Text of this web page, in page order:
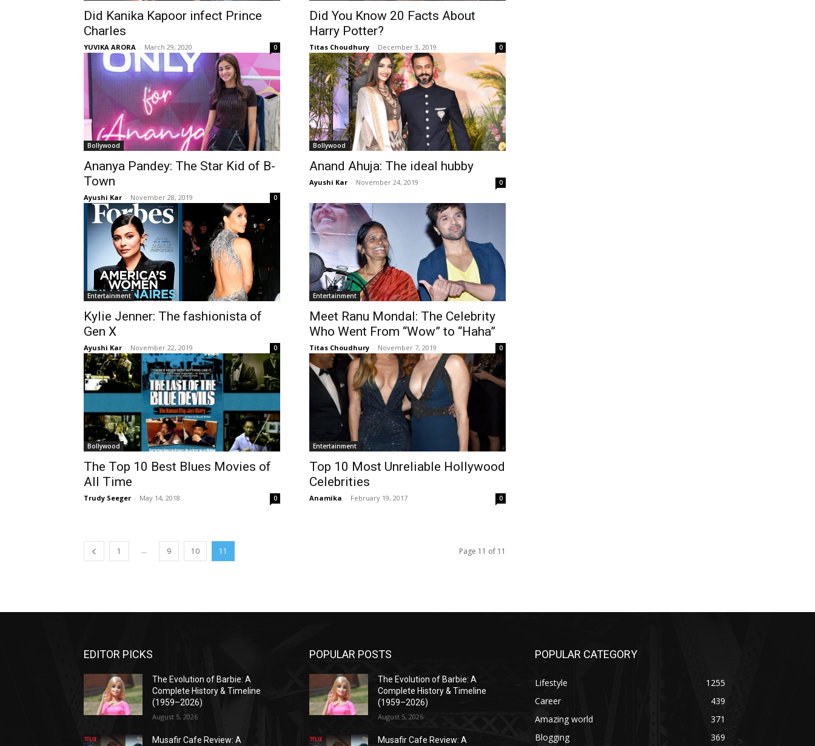
Did Kanika Kapoor infect Prince
Charles
YUVIKA ARORA - March 29, 2020 0
Did You Know 20 Facts About
Harry Potter?
Titas Choudhury - December 3, 2019 0
Bollywood
Ananya Pandey: The Star Kid of B-
Town
Ayushi Kar - November 28, 2019 0
Bollywood
Anand Ahuja: The ideal hubby
Ayushi Kar - November 24, 2019 0
Entertainment
Kylie Jenner: The fashionista of
Gen X
Ayushi Kar - November 22, 2019 0
Entertainment
Meet Ranu Mondal: The Celebrity
Who Went From “Wow” to “Haha”
Titas Choudhury - November 7, 2019 0
Bollywood
The Top 10 Best Blues Movies of
All Time
Trudy Seeger - May 14, 2018 0
Entertainment
Top 10 Most Unreliable Hollywood
Celebrities
Anamika - February 19, 2017 0
1 ... 9 10 11 Page 11 of 11
EDITOR PICKS
The Evolution of Barbie: A
Complete History & Timeline
(1959–2026)
August 5, 2026
Musafir Cafe Review: A
POPULAR POSTS
The Evolution of Barbie: A
Complete History & Timeline
(1959–2026)
August 5, 2026
Musafir Cafe Review: A
POPULAR CATEGORY
Lifestyle
1255
Career
439
Amazing world
371
Blogging
369